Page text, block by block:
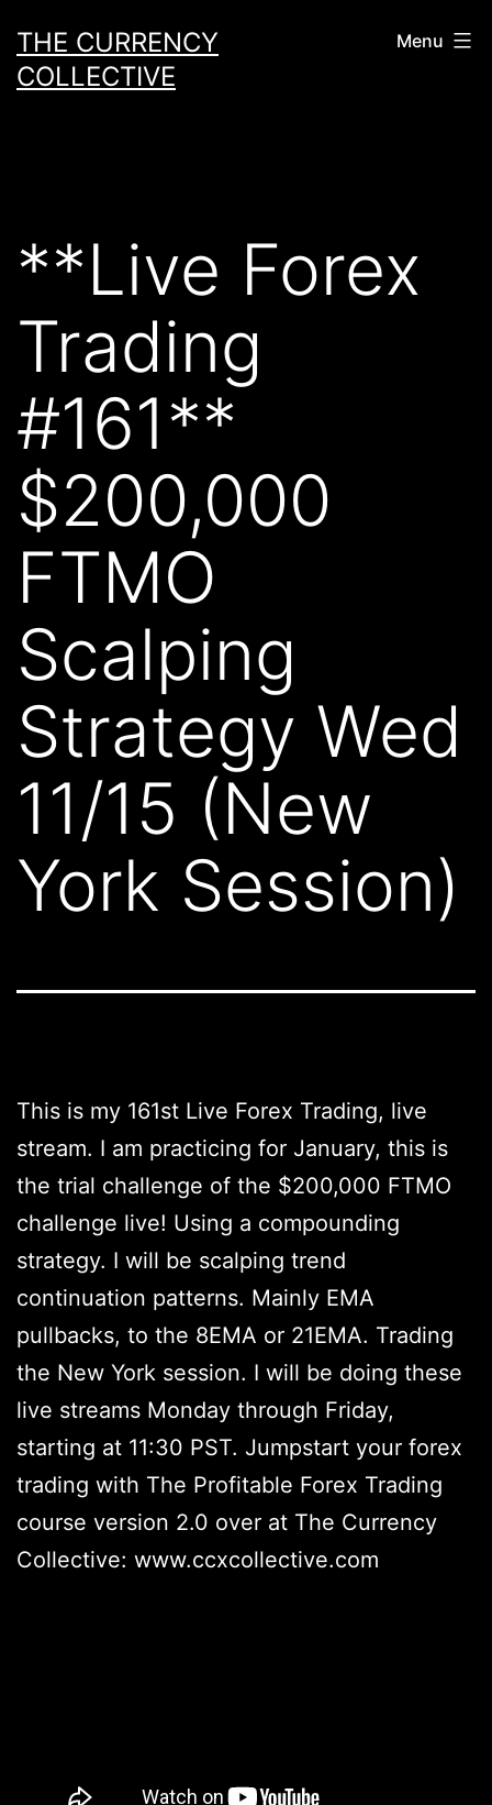
to
content
THE CURRENCY
COLLECTIVE
Menu
**Live Forex
Trading
#161**
$200,000
FTMO
Scalping
Strategy Wed
11/15 (New
York Session)
This is my 161st Live Forex Trading, live
stream. I am practicing for January, this is
the trial challenge of the $200,000 FTMO
challenge live! Using a compounding
strategy. I will be scalping trend
continuation patterns. Mainly EMA
pullbacks, to the 8EMA or 21EMA. Trading
the New York session. I will be doing these
live streams Monday through Friday,
starting at 11:30 PST. Jumpstart your forex
trading with The Profitable Forex Trading
course version 2.0 over at The Currency
Collective: www.ccxcollective.com